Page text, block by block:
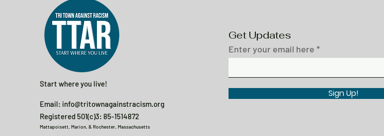
Start where you live!
Email: info@tritownagainstracism.org
Registered 501(c)3: 85-1514872
Mattapoisett, Marion, & Rochester, Massachusetts
Get Updates
Enter your email here
Sign Up!